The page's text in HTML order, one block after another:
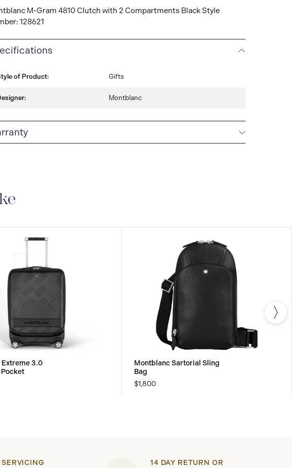
M-Gram 4810 Clutch with 2 Compartments Black Style
128621
of Product: Gifts
Montblanc
3.0
Montblanc Sartorial Sling
Bag
$1,800
SERVICING
14 DAY RETURN OR